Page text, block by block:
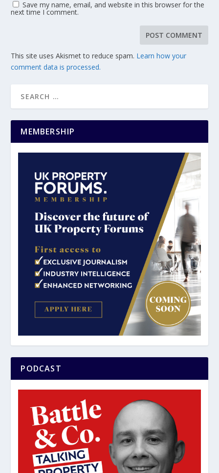
Save my name, email, and website in this browser for the
next time I comment.
This site uses Akismet to reduce spam. Learn how your
comment data is processed.
MEMBERSHIP
PODCAST